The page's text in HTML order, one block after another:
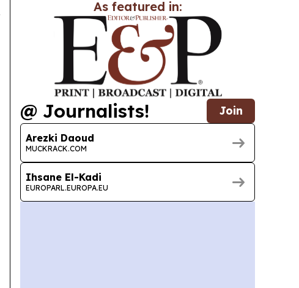
As featured in:
@ Journalists! Join
Arezki Daoud
MUCKRACK.COM
Ihsane El-Kadi
EUROPARL.EUROPA.EU